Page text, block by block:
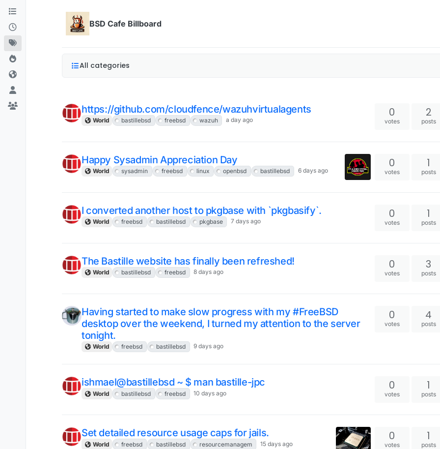
Skip to content
BSD Cafe Billboard
All categories
https://github.com/cloudfence/wazuhvirtualagents
World bastillebsd freebsd wazuh a day ago
0
votes
2
posts
Happy Sysadmin Appreciation Day
World sysadmin freebsd linux openbsd bastillebsd 6 days ago
0
votes
1
posts
I converted another host to pkgbase with `pkgbasify`.
World freebsd bastillebsd pkgbase 7 days ago
0
votes
1
posts
The Bastille website has finally been refreshed!
World bastillebsd freebsd 8 days ago
0
votes
3
posts
Having started to make slow progress with my #FreeBSD
desktop over the weekend, I turned my attention to the server
tonight.
World freebsd bastillebsd 9 days ago
0
votes
4
posts
ishmael@bastillebsd ~ $ man bastille-jpc
World bastillebsd freebsd 10 days ago
0
votes
1
posts
Set detailed resource usage caps for jails.
World freebsd bastillebsd resourcemanagem 15 days ago
0
votes
1
posts